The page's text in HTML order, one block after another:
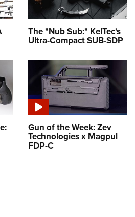
The "Nub Sub:" KelTec's
Ultra-Compact SUB-SDP
Gun of the Week: Zev
Technologies x Magpul
FDP-C